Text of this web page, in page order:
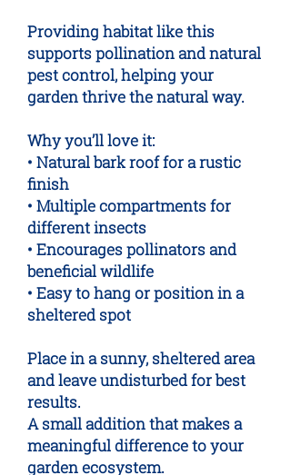
Providing habitat like this
supports pollination and natural
pest control, helping your
garden thrive the natural way.
Why you’ll love it:
• Natural bark roof for a rustic
finish
• Multiple compartments for
different insects
• Encourages pollinators and
beneficial wildlife
• Easy to hang or position in a
sheltered spot
Place in a sunny, sheltered area
and leave undisturbed for best
results.
A small addition that makes a
meaningful difference to your
garden ecosystem.